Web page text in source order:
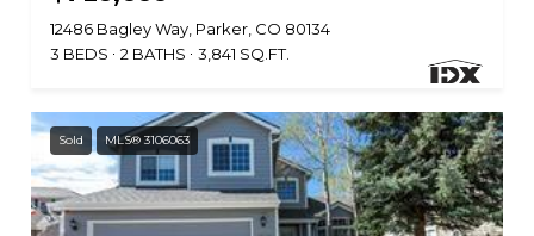
12486 Bagley Way, Parker, CO 80134
3 BEDS
2 BATHS 3,841 SQ.FT.
Sold MLS® 3106063